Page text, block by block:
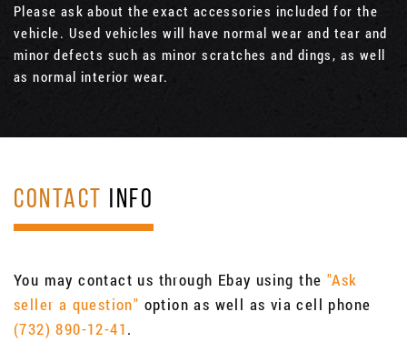
Please ask about the exact accessories included for the
vehicle. Used vehicles will have normal wear and tear and
minor defects such as minor scratches and dings, as well
as normal interior wear.
CONTACT INFO
You may contact us through Ebay using the "Ask
seller a question" option as well as via cell phone
(732) 890-12-41.